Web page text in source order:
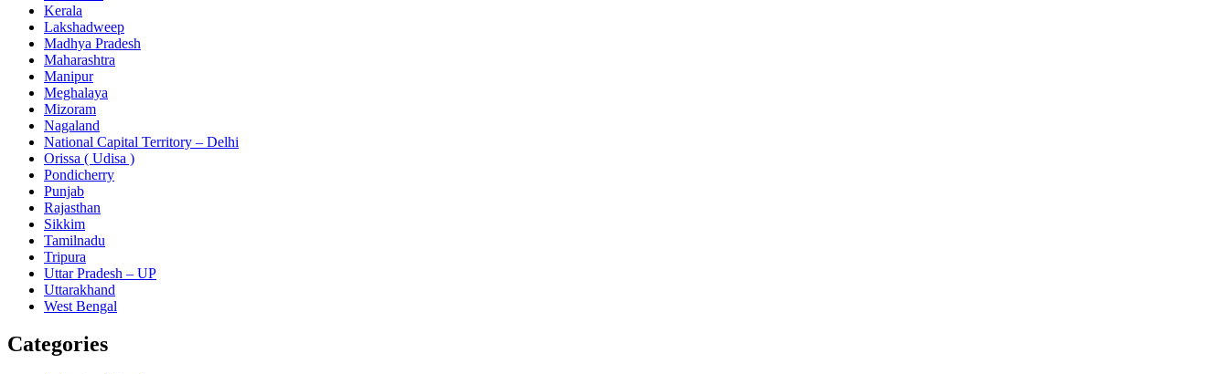
Kerala
Lakshadweep
Madhya Pradesh
Maharashtra
Manipur
Meghalaya
Mizoram
Nagaland
National Capital Territory – Delhi
Orissa ( Udisa )
Pondicherry
Punjab
Rajasthan
Sikkim
Tamilnadu
Tripura
Uttar Pradesh – UP
Uttarakhand
West Bengal
Categories